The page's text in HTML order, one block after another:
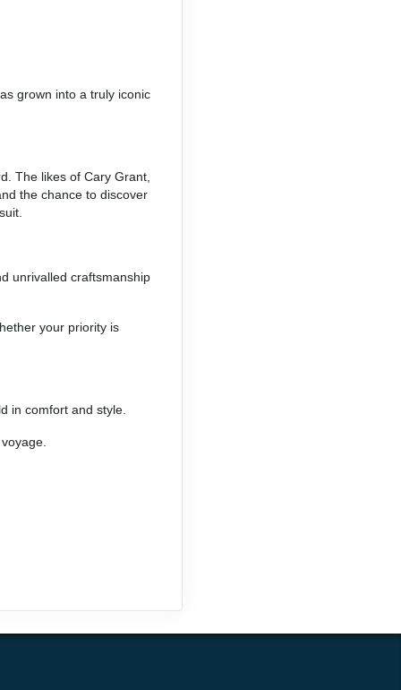
grown into a truly iconic
The likes of Cary Grant,
the chance to discover
unrivalled craftsmanship
your priority is
in comfort and style.